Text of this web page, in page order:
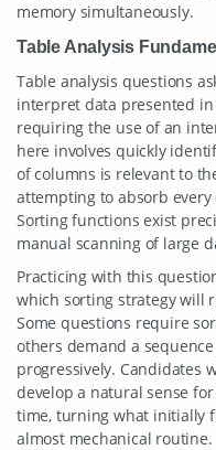
memory simultaneously.
Table Analysis
Table analysis questions
interpret data presented
requiring the use of an
here involves quickly
of columns is relevant to
attempting to absorb
Sorting functions exist
manual scanning of large
Practicing with this
which sorting strategy will
Some questions require
others demand a
progressively. Candidates
develop a natural sense
time, turning what initially
almost mechanical routine.